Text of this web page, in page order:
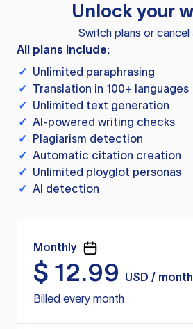
Unlock your
Switch plans or cancel
All plans include:
✓ Unlimited paraphrasing
✓ Translation in 100+ languages
✓ Unlimited text generation
✓ AI-powered writing checks
✓ Plagiarism detection
✓ Automatic citation creation
✓ Unlimited ployglot personas
✓ AI detection
Monthly
$ 12.99
USD / month
Billed every month